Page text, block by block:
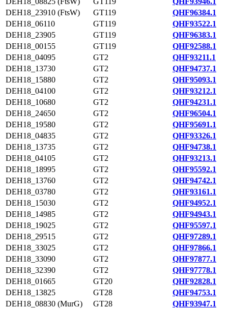
DEH18_23910 (FtsW)
GT119
QHF96384.1
DEH18_06110
GT119
QHF93522.1
DEH18_23905
GT119
QHF96383.1
DEH18_00155
GT119
QHF92588.1
DEH18_04095
GT2
QHF93211.1
DEH18_13730
GT2
QHF94737.1
DEH18_15880
GT2
QHF95093.1
DEH18_04100
GT2
QHF93212.1
DEH18_10680
GT2
QHF94231.1
DEH18_24650
GT2
QHF96504.1
DEH18_19580
GT2
QHF95691.1
DEH18_04835
GT2
QHF93326.1
DEH18_13735
GT2
QHF94738.1
DEH18_04105
GT2
QHF93213.1
DEH18_18995
GT2
QHF95592.1
DEH18_13760
GT2
QHF94742.1
DEH18_03780
GT2
QHF93161.1
DEH18_15030
GT2
QHF94952.1
DEH18_14985
GT2
QHF94943.1
DEH18_19025
GT2
QHF95597.1
DEH18_29515
GT2
QHF97289.1
DEH18_33025
GT2
QHF97866.1
DEH18_33090
GT2
QHF97877.1
DEH18_32390
GT2
QHF97778.1
DEH18_01665
GT20
QHF92828.1
DEH18_13825
GT28
QHF94753.1
DEH18_08830 (MurG)
GT28
QHF93947.1